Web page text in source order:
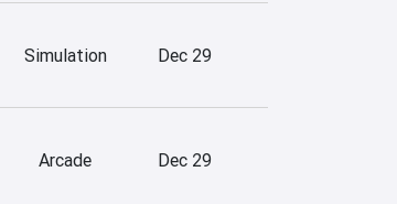
Simulation Dec 29
Arcade Dec 29